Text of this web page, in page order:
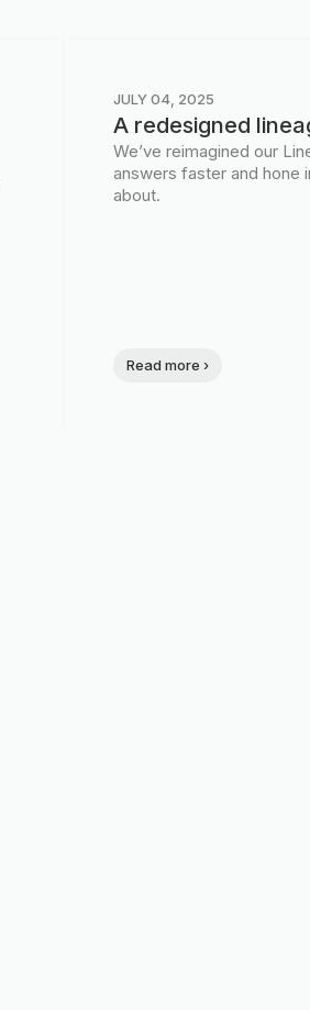
JULY 04, 2025
A redesigned
We’ve reimagined our
answers faster and hone
about.
Read more ›